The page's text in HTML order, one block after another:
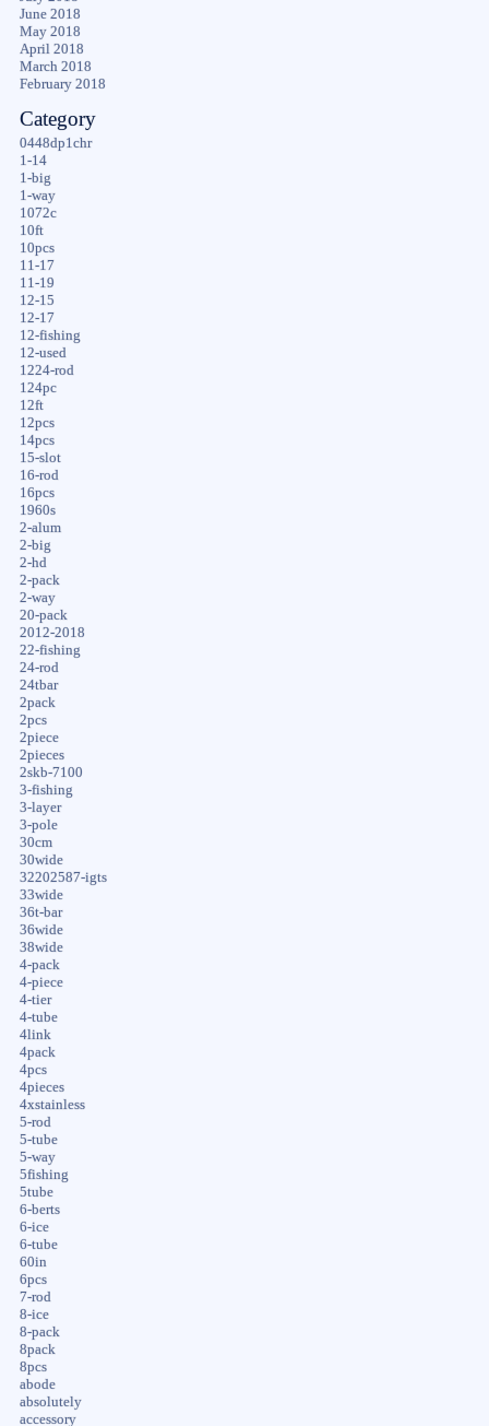
June 2018
May 2018
April 2018
March 2018
February 2018
Category
0448dp1chr
1-14
1-big
1-way
1072c
10ft
10pcs
11-17
11-19
12-15
12-17
12-fishing
12-used
1224-rod
124pc
12ft
12pcs
14pcs
15-slot
16-rod
16pcs
1960s
2-alum
2-big
2-hd
2-pack
2-way
20-pack
2012-2018
22-fishing
24-rod
24tbar
2pack
2pcs
2piece
2pieces
2skb-7100
3-fishing
3-layer
3-pole
30cm
30wide
32202587-igts
33wide
36t-bar
36wide
38wide
4-pack
4-piece
4-tier
4-tube
4link
4pack
4pcs
4pieces
4xstainless
5-rod
5-tube
5-way
5fishing
5tube
6-berts
6-ice
6-tube
60in
6pcs
7-rod
8-ice
8-pack
8pack
8pcs
abode
absolutely
accessory